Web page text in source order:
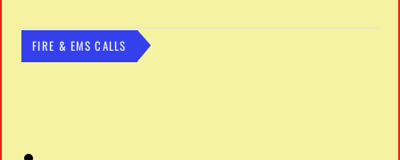
FIRE & EMS CALLS